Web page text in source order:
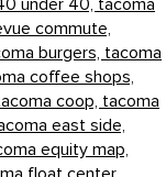
commute,
burgers, tacoma
coffee shops,
coop, tacoma
east side,
equity map,